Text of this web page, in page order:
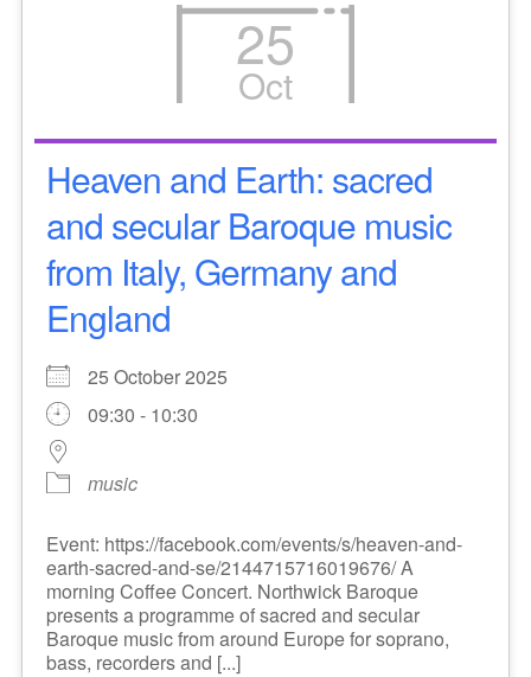
25
Oct
Heaven and Earth: sacred
and secular Baroque music
from Italy, Germany and
England
25 October 2025
09:30 - 10:30
music
Event: https://facebook.com/events/s/heaven-and-
earth-sacred-and-se/2144715716019676/ A
morning Coffee Concert. Northwick Baroque
presents a programme of sacred and secular
Baroque music from around Europe for soprano,
bass, recorders and [...]